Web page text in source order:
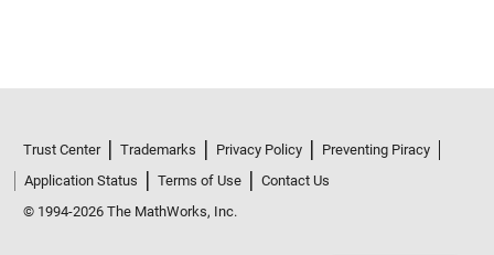
Trust Center Trademarks Privacy Policy
Preventing Piracy
Application Status
Terms of Use
Contact Us
© 1994-2026 The MathWorks, Inc.